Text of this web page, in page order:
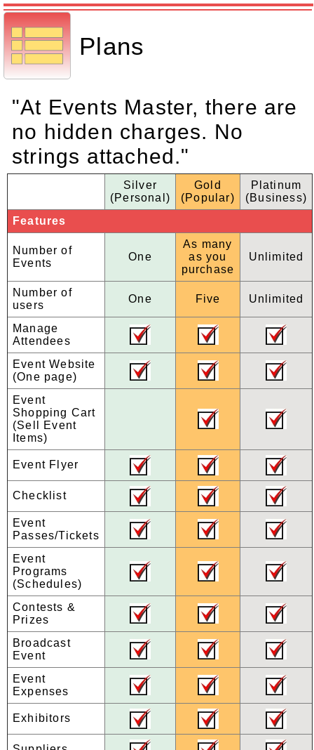
Plans
"At Events Master, there are
no hidden charges. No
strings attached."
Silver
(Personal)
Gold
(Popular)
Platinum
(Business)
Features
Number of
Events
One
As many
as you
purchase
Unlimited
Number of
users
One Five Unlimited
Manage
Attendees
Event Website
(One page)
Event
Shopping Cart
(Sell Event
Items)
Event Flyer
Checklist
Event
Passes/Tickets
Event
Programs
(Schedules)
Contests &
Prizes
Broadcast
Event
Event
Expenses
Exhibitors